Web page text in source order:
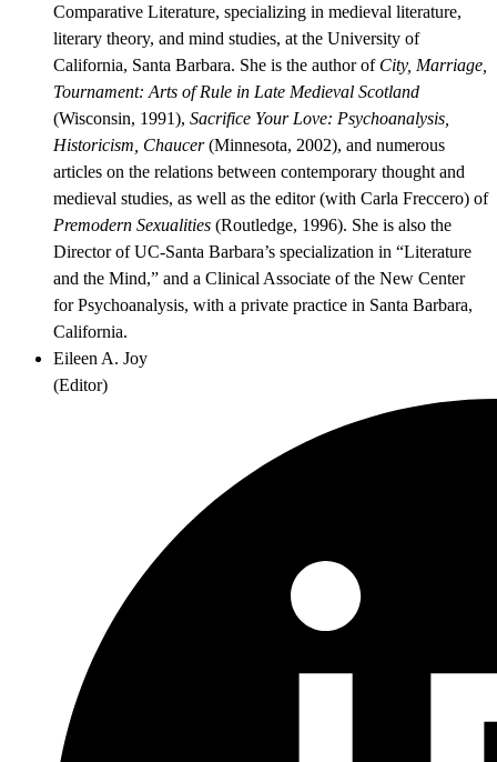
Comparative Literature, specializing in medieval literature,
literary theory, and mind studies, at the University of
California, Santa Barbara. She is the author of City, Marriage,
Tournament: Arts of Rule in Late Medieval Scotland
(Wisconsin, 1991), Sacrifice Your Love: Psychoanalysis,
Historicism, Chaucer(Minnesota, 2002), and numerous
articles on the relations between contemporary thought and
medieval studies, as well as the editor (with Carla Freccero) of
Premodern Sexualities (Routledge, 1996). She is also the
Director of UC-Santa Barbara’s specialization in “Literature
and the Mind,” and a Clinical Associate of the New Center
for Psychoanalysis, with a private practice in Santa Barbara,
California.
Eileen A. Joy
(Editor)